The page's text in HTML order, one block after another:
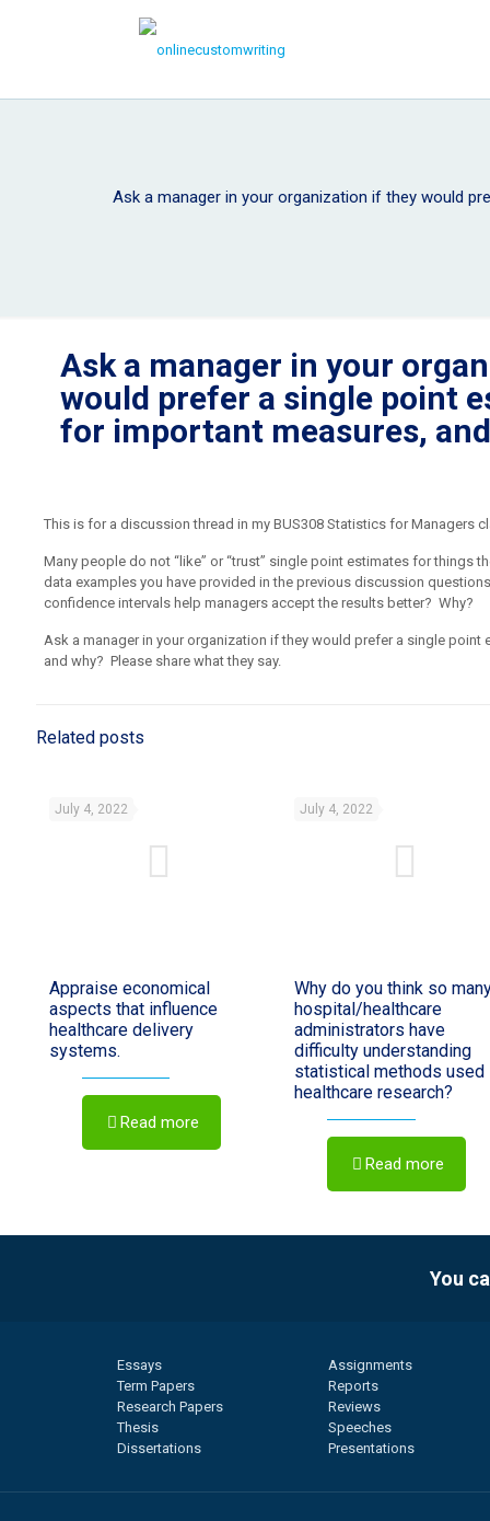
Ask a manager in your organization if they would
Ask a manager in your
would prefer a single point
for important measures,
This is for a discussion thread in my BUS308 Statistics for Managers
Many people do not “like” or “trust” single point estimates for things
data examples you have provided in the previous discussion
confidence intervals help managers accept the results better? Why?
Ask a manager in your organization if they would prefer a single point
and why? Please share what they say.
Related posts
July 4, 2022
Appraise economical
aspects that influence
healthcare delivery
systems.
Read more
July 4, 2022
Why do you think so
hospital/healthcare
administrators have
difficulty understanding
statistical methods used
healthcare research?
Read more
You
Essays
Term Papers
Research Papers
Thesis
Dissertations
Assignments
Reports
Reviews
Speeches
Presentations